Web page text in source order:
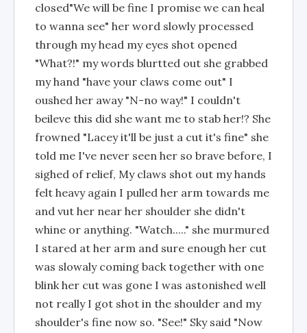
closed"We will be fine I promise we can heal
to wanna see" her word slowly processed
through my head my eyes shot opened
"What?!" my words blurtted out she grabbed
my hand "have your claws come out" I
oushed her away "N-no way!" I couldn't
beileve this did she want me to stab her!? She
frowned "Lacey it'll be just a cut it's fine" she
told me I've never seen her so brave before, I
sighed of relief, My claws shot out my hands
felt heavy again I pulled her arm towards me
and vut her near her shoulder she didn't
whine or anything. "Watch....." she murmured
I stared at her arm and sure enough her cut
was slowaly coming back together with one
blink her cut was gone I was astonished well
not really I got shot in the shoulder and my
shoulder's fine now so. "See!" Sky said "Now